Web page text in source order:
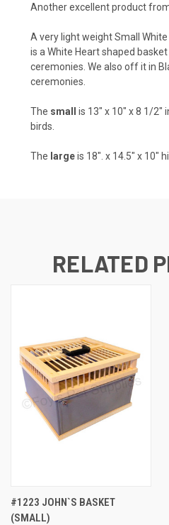
Another excellent product
A very light weight Small
is a White Heart shaped
ceremonies. We also off it in
ceremonies.
The small
is 13" x 10" x 8 1/2"
birds.
The largeis 18". x 14.5" x 10"
RELATED
#1223 JOHN`S BASKET
(SMALL)